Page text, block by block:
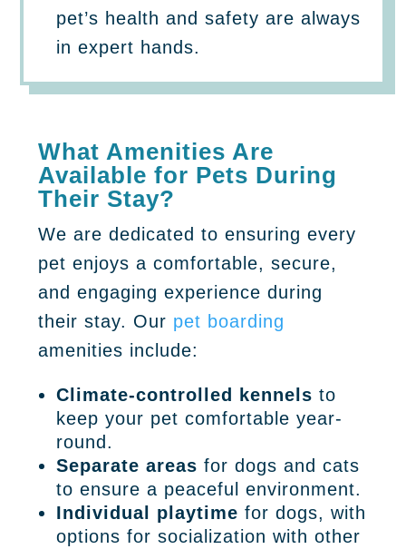
pet’s health and safety are always
in expert hands.
What Amenities Are
Available for Pets During
Their Stay?
We are dedicated to ensuring every
pet enjoys a comfortable, secure,
and engaging experience during
their stay. Our pet boarding
amenities include:
Climate-controlled kennels to
keep your pet comfortable year-
round.
Separate areas for dogs and cats
to ensure a peaceful environment.
Individual playtime for dogs, with
options for socialization with other